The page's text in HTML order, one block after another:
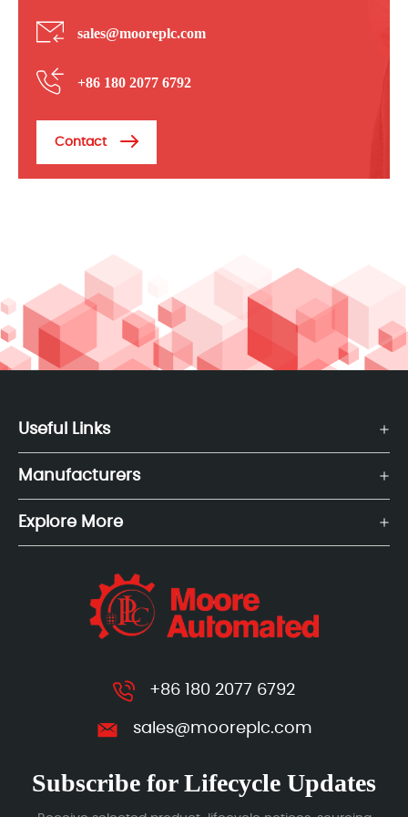
sales@mooreplc.com
+86 180 2077 6792
Contact
Useful Links
Manufacturers
Explore More
+86 180 2077 6792
sales@mooreplc.com
Subscribe for Lifecycle Updates